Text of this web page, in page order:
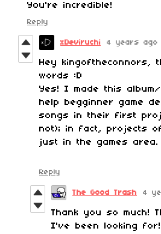
You're incredible!
Reply
xDeviruchi 4 years ago
Hey kingoftheconnors,
words :D
Yes! I made this
help begginner game
songs in their first
not); in fact, projects
just in the games area.
Reply
The Good Trash 4
Thank you so much!
I've been looking